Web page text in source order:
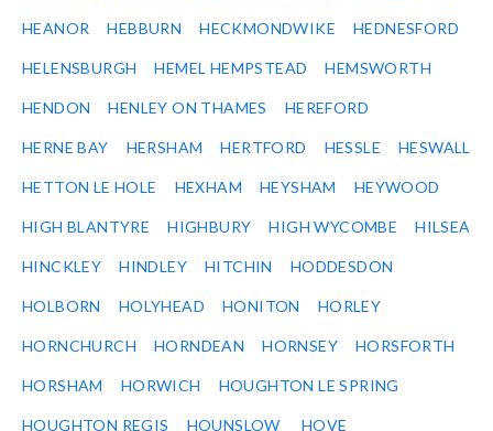
HEANOR HEBBURN HECKMONDWIKE HEDNESFORD
HELENSBURGH HEMEL HEMPSTEAD HEMSWORTH
HENDON HENLEY ON THAMES HEREFORD
HERNE BAY HERSHAM HERTFORD HESSLE HESWALL
HETTON LE HOLE HEXHAM HEYSHAM HEYWOOD
HIGH BLANTYRE HIGHBURY HIGH WYCOMBE HILSEA
HINCKLEY HINDLEY HITCHIN HODDESDON
HOLBORN HOLYHEAD HONITON HORLEY
HORNCHURCH HORNDEAN HORNSEY HORSFORTH
HORSHAM HORWICH HOUGHTON LE SPRING
HOUGHTON REGIS HOUNSLOW HOVE